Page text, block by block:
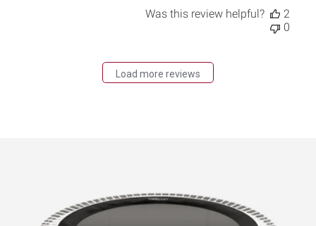
Was this review helpful?
2
0
Load more reviews